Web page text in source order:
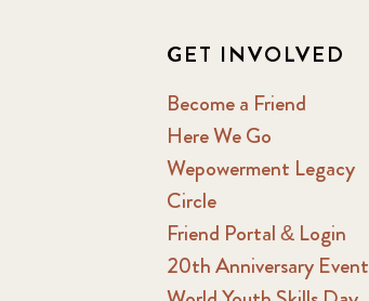
GET INVOLVED
Become a Friend
Here We Go
Wepowerment Legacy
Circle
Friend Portal & Login
20th Anniversary Event